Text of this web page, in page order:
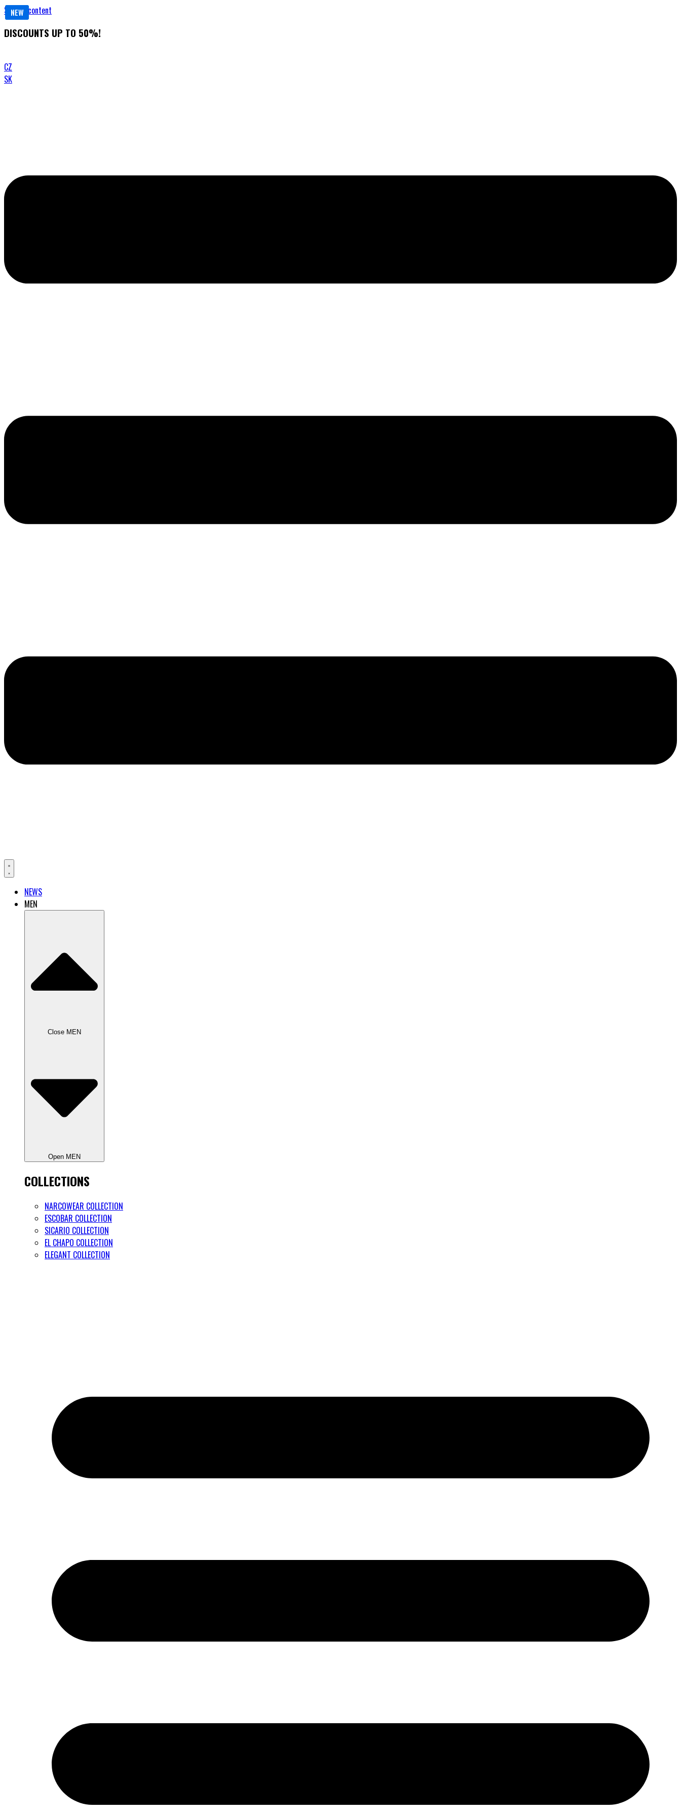
Skip to content
DISCOUNTS UP TO 50%!
CZ
SK
NEWS
MEN
Close MEN
Open MEN
COLLECTIONS
NARCOWEAR COLLECTION
ESCOBAR COLLECTION
SICARIO COLLECTION
EL CHAPO COLLECTION
ELEGANT COLLECTION
NEW
NEW